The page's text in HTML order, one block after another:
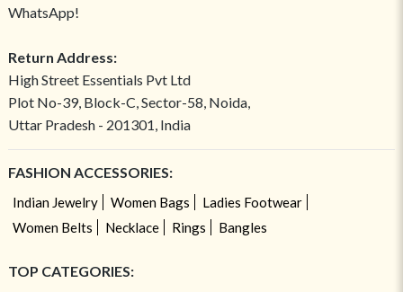
WhatsApp!
Return Address:
High Street Essentials Pvt Ltd
Plot No-39, Block-C, Sector-58, Noida,
Uttar Pradesh - 201301, India
FASHION ACCESSORIES:
Indian Jewelry Women Bags
Ladies Footwear
Women Belts
Necklace Rings Bangles
TOP CATEGORIES: